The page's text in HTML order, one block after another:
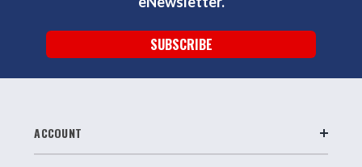
SUBSCRIBE
ACCOUNT